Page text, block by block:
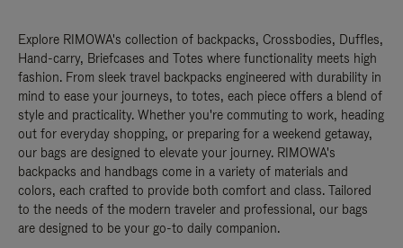
Explore RIMOWA's collection of backpacks, Crossbodies, Duffles,
Hand-carry, Briefcases and Totes where functionality meets high
fashion. From sleek travel backpacks engineered with durability in
mind to ease your journeys, to totes, each piece offers a blend of
style and practicality. Whether you're commuting to work, heading
out for everyday shopping, or preparing for a weekend getaway,
our bags are designed to elevate your journey. RIMOWA's
backpacks and handbags come in a variety of materials and
colors, each crafted to provide both comfort and class. Tailored
to the needs of the modern traveler and professional, our bags
are designed to be your go-to daily companion.